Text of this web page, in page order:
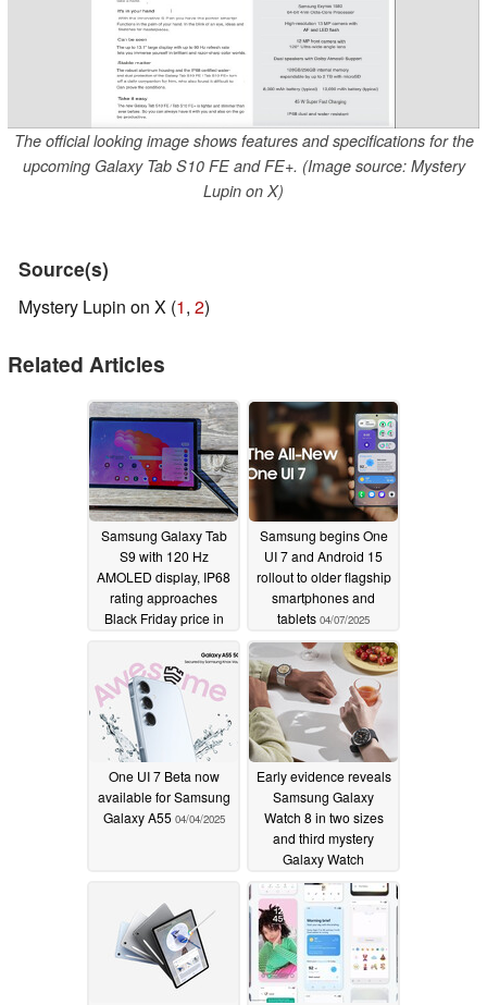
The official looking image shows features and specifications for the
upcoming Galaxy Tab S10 FE and FE+. (Image source: Mystery
Lupin on X)
Source(s)
Mystery Lupin on X (1, 2)
Related Articles
Samsung Galaxy Tab
S9 with 120 Hz
AMOLED display, IP68
rating approaches
Black Friday price in
Samsung begins One
UI 7 and Android 15
rollout to older flagship
smartphones and
tablets 04/07/2025
One UI 7 Beta now
available for Samsung
Galaxy A55 04/04/2025
Early evidence reveals
Samsung Galaxy
Watch 8 in two sizes
and third mystery
Galaxy Watch
smartwatch04/04/2025